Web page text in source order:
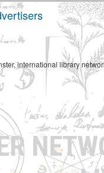
international library